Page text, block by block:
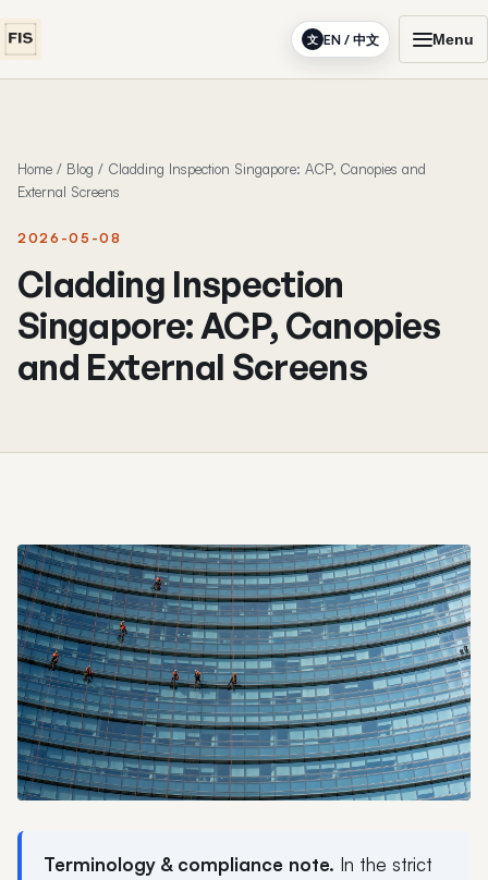
文 EN / 中文 Menu
Home / Blog / Cladding Inspection Singapore: ACP, Canopies and
External Screens
2026-05-08
Cladding Inspection
Singapore: ACP, Canopies
and External Screens
Terminology & compliance note. In the strict